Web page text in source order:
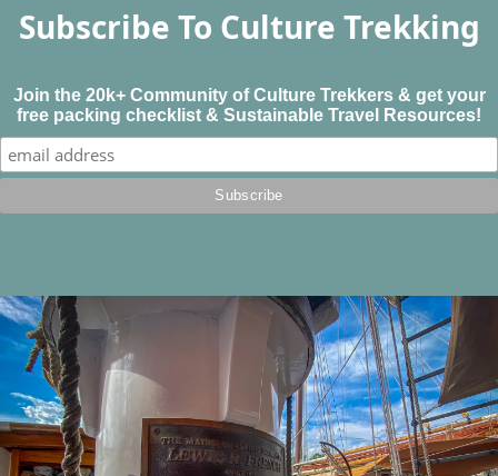
Subscribe To Culture Trekking
Join the 20k+ Community of Culture Trekkers & get your
free packing checklist & Sustainable Travel Resources!